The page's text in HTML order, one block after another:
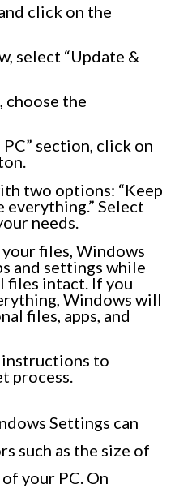
click on the
select “Update &
choose the
section, click on
two options: “Keep
everything.” Select
needs.
files, Windows
and settings while
files intact. If you
Windows will
files, apps, and
to
process.
Settings can
such as the size of
your PC. On